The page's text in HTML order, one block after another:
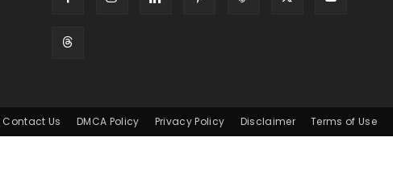
Contact Us DMCA Policy Privacy Policy Disclaimer Terms of Use